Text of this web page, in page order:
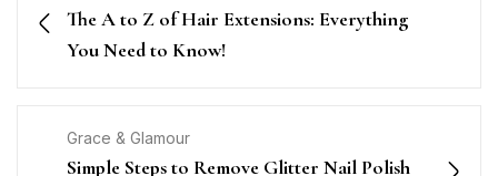
The A to Z of Hair Extensions: Everything
You Need to Know!
Grace & Glamour
Simple Steps to Remove Glitter Nail Polish